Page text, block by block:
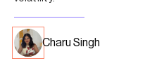
Charu Singh